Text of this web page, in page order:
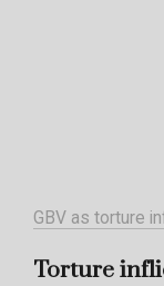
GBV as torture
Torture